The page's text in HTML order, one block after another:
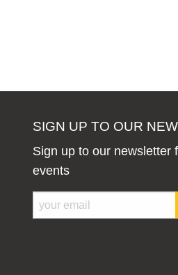
SIGN UP TO OUR
Sign up to our newsletter
events